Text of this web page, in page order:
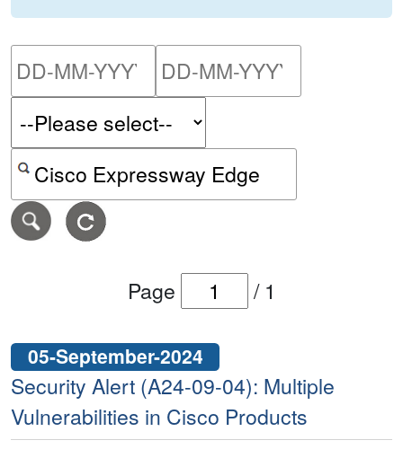
Please enter the start
Search alerts by keyword or CVE ID
Page / 1
05-September-2024
Security Alert (A24-09-04): Multiple
Vulnerabilities in Cisco Products